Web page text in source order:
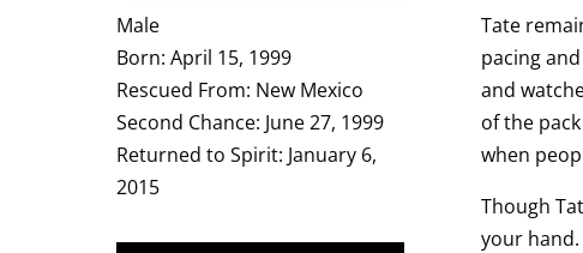
Male
Born: April 15, 1999
Rescued From: New Mexico
Second Chance: June 27, 1999
Returned to Spirit: January 6,
2015
Tate
pacing
and
of the
when
Though
your